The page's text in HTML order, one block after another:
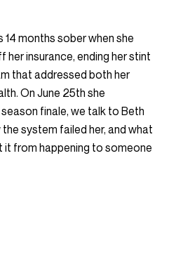
14 months sober when she
insurance, ending her stint
that addressed both her
On June 25th she
finale, we talk to Beth
system failed her, and what
it from happening to someone